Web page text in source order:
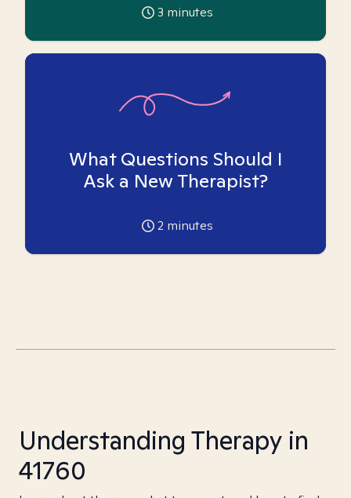
3 minutes
What Questions Should I
Ask a New Therapist?
2 minutes
Understanding Therapy in
41760